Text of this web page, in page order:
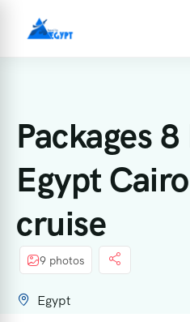
Packages 8
Egypt
cruise
9 photos
Egypt